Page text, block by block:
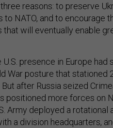
reasons: to preserve
to NATO, and to encourage
that will eventually enable
presence in Europe had
War posture that stationed
But after Russia seized
positioned more forces on
Army deployed a
a division headquarters,